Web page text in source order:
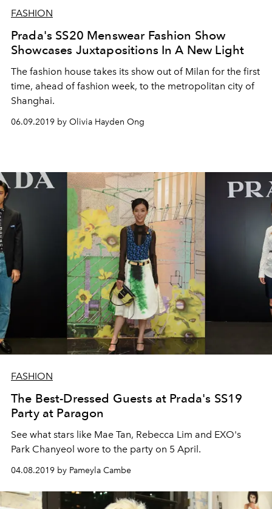
FASHION
Prada's SS20 Menswear Fashion Show
Showcases Juxtapositions In A New Light
The fashion house takes its show out of Milan for the first
time, ahead of fashion week, to the metropolitan city of
Shanghai.
06.09.2019 by Olivia Hayden Ong
FASHION
The Best-Dressed Guests at Prada's SS19
Party at Paragon
See what stars like Mae Tan, Rebecca Lim and EXO's
Park Chanyeol wore to the party on 5 April.
04.08.2019 by Pameyla Cambe